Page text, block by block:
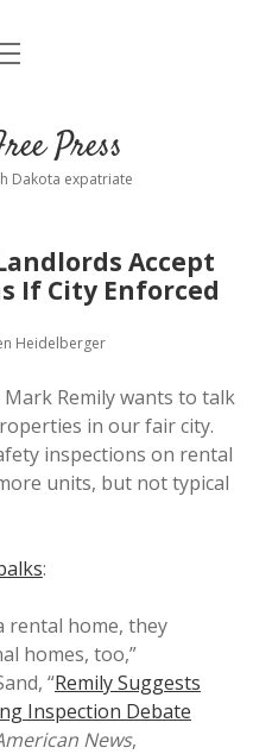
open
dropdown
and Anonymity
Press
Dakota expatriate
Accept
If City Enforced
Heidelberger
Remily wants to talk
in our fair city.
inspections on rental
units, but not typical
:
rental home, they
homes, too,”
“Remily Suggests
Inspection Debate
News,